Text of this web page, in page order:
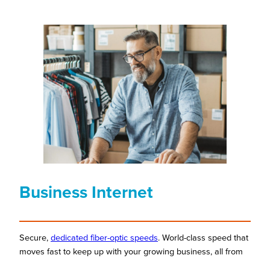
Business Internet
Secure,dedicated fiber-optic speeds. World-class speed that
moves fast to keep up with your growing business, all from